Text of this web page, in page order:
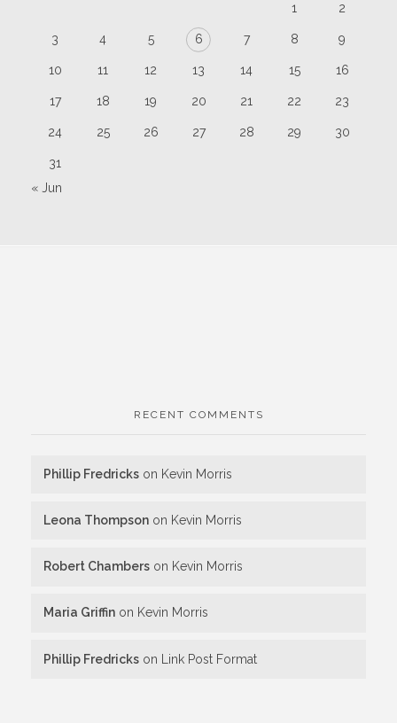
1 2
3 4 5 6 7 8 9
10 11 12 13 14 15 16
17 18 19 20 21 22 23
24 25 26 27 28 29 30
31
« Jun
RECENT COMMENTS
Phillip Fredricks on Kevin Morris
Leona Thompson on Kevin Morris
Robert Chambers on Kevin Morris
Maria Griffin on Kevin Morris
Phillip Fredricks on Link Post Format